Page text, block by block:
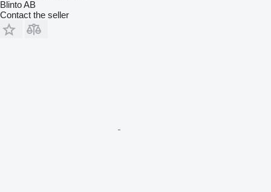
Blinto AB
Contact the seller